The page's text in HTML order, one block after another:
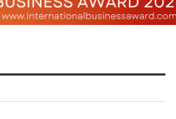
in USA 2026 - Travel